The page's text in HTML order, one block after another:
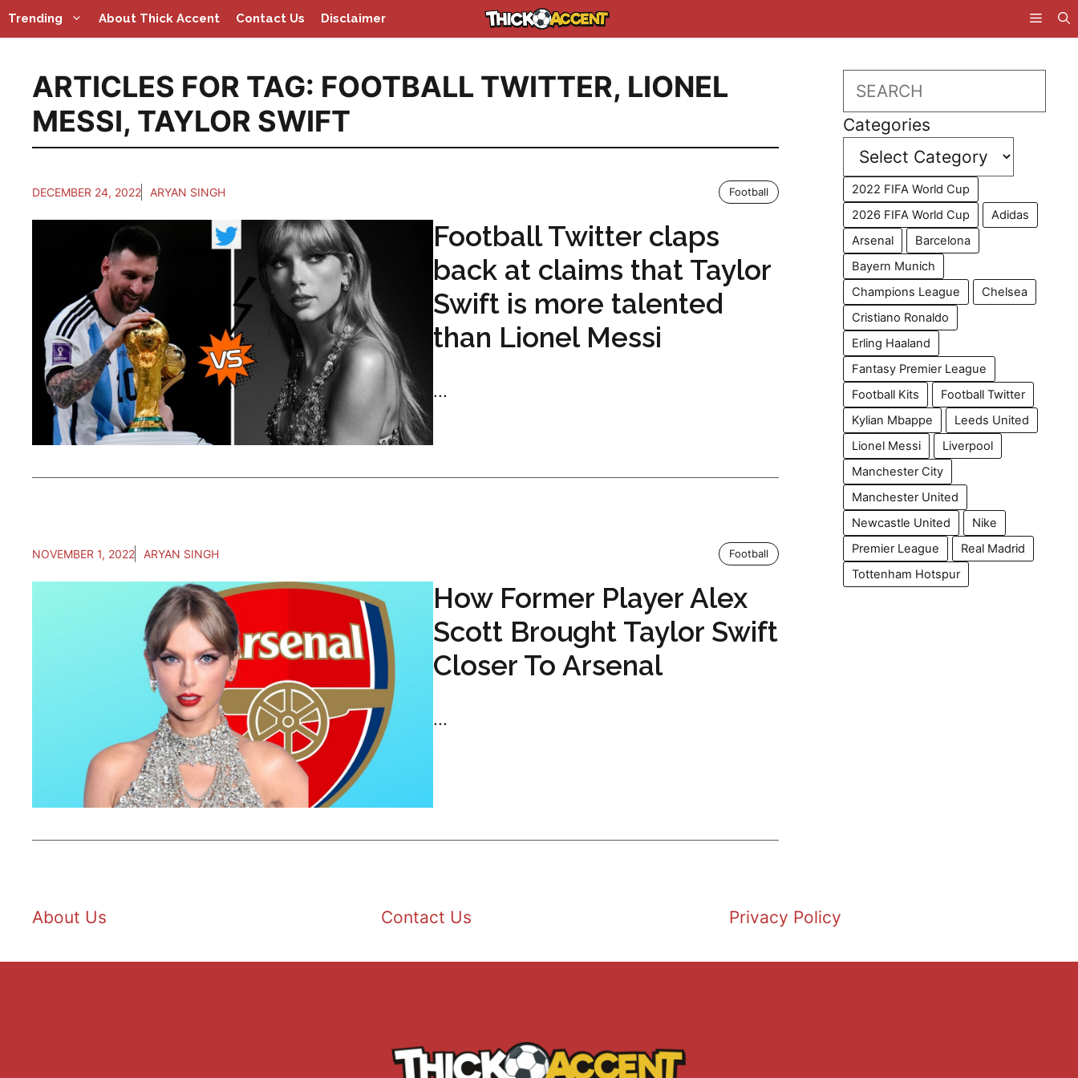
Skip
to
Trending About Thick Accent Contact Us Disclaimer
ARTICLES FOR TAG: FOOTBALL TWITTER, LIONEL
MESSI, TAYLOR SWIFT
DECEMBER 24, 2022 ARYAN SINGH Football
Football Twitter claps
back at claims that Taylor
Swift is more talented
than Lionel Messi
...
NOVEMBER 1, 2022 ARYAN SINGH Football
How Former Player Alex
Scott Brought Taylor Swift
Closer To Arsenal
...
Search
Categories
2022 FIFA World Cup
2026 FIFA World Cup
Adidas
Arsenal
Barcelona
Bayern Munich
Champions League
Chelsea
Cristiano Ronaldo
Erling Haaland
Fantasy Premier League
Football Kits
Football Twitter
Kylian Mbappe
Leeds United
Lionel Messi
Liverpool
Manchester City
Manchester United
Newcastle United
Nike
Premier League
Real Madrid
Tottenham Hotspur
About Us Contact Us Privacy Policy